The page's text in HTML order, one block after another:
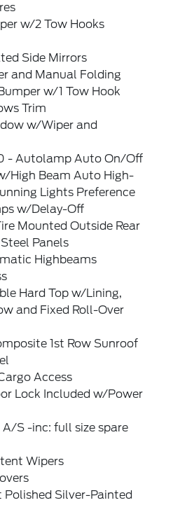
w/2 Tow Hooks
Side Mirrors
and Manual Folding
w/1 Tow Hook
Trim
w/Wiper and
- Autolamp Auto On/Off
High Beam Auto High-
Lights Preference
w/Delay-Off
Mounted Outside Rear
Panels
Highbeams
Hard Top w/Lining,
and Fixed Roll-Over
1st Row Sunroof
Access
Lock Included w/Power
A/S -inc: full size spare
Wipers
Polished Silver-Painted